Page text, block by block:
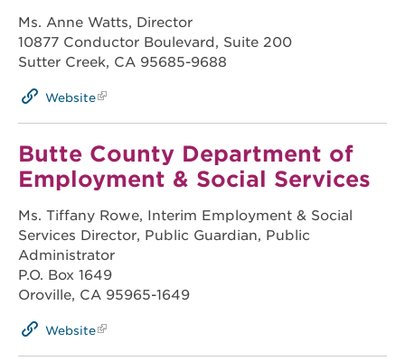
Ms. Anne Watts, Director
10877 Conductor Boulevard, Suite 200
Sutter Creek, CA 95685-9688
Website
Butte County Department of
Employment & Social Services
Ms. Tiffany Rowe, Interim Employment & Social
Services Director, Public Guardian, Public
Administrator
P.O. Box 1649
Oroville, CA 95965-1649
Website